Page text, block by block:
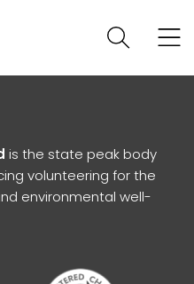
is the state peak body
volunteering for the
environmental well-